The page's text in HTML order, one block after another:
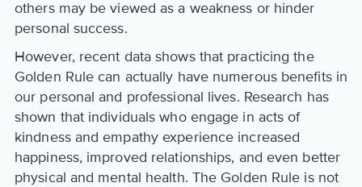
others may be viewed as a weakness or hinder
personal success.
However, recent data shows that practicing the
Golden Rule can actually have numerous benefits in
our personal and professional lives. Research has
shown that individuals who engage in acts of
kindness and empathy experience increased
happiness, improved relationships, and even better
physical and mental health. The Golden Rule is not